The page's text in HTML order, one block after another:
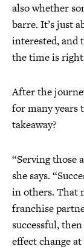
also whether
barre. It’s just
interested, and
the time is
After the
for many years
takeaway?
“Serving those
she says.
in others. That
franchise
successful,
effect change